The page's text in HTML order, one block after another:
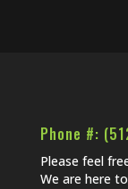
Phone #:
Please feel
We are here